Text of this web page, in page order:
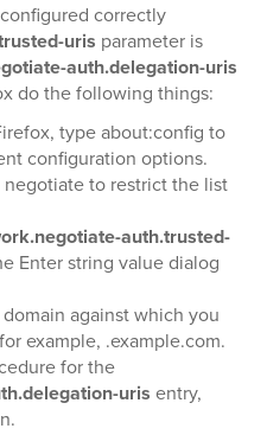
correctly
uris parameter is
auth.delegation-uris
do the following things:
type about:config to
configuration options.
to restrict the list
auth.trusted-
Enter string value dialog
against which you
example, .example.com.
for the
uris entry,